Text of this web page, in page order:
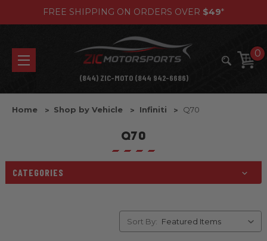
FREE SHIPPING ON ORDERS OVER $49*
0
(844) ZIC-MOTO (844 942-6686)
Home Shop by Vehicle Infiniti Q70
Q70
CATEGORIES
Sort By: